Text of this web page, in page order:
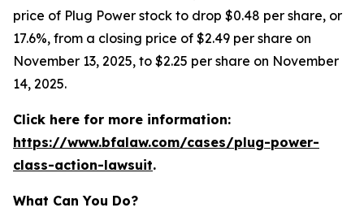
price of Plug Power stock to drop $0.48 per share, or
17.6%, from a closing price of $2.49 per share on
November 13, 2025, to $2.25 per share on November
14, 2025.
Click here for more information:
https://www.bfalaw.com/cases/plug-power-
class-action-lawsuit.
What Can You Do?